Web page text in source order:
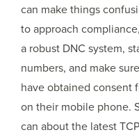
can make things
to approach
a robust DNC system,
numbers, and make
have obtained consent
on their mobile phone.
can about the latest